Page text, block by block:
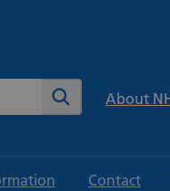
Search About
Contact